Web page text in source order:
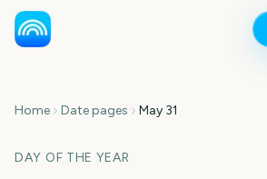
Home Date pages May 31
DAY OF THE YEAR